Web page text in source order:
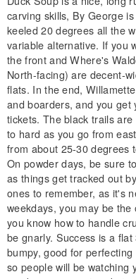
carving skills, By George
keeled 20 degrees all the
variable alternative. If you
the front and Where's
North-facing) are decent-
flats. In the end,
and boarders, and you
tickets. The black trails
to hard as you go from
from about 25-30 degrees
On powder days, be sure
as things get tracked out
ones to remember, as it's
weekdays, you may be
you know how to handle
be gnarly. Success is a
bumpy, good for
so people will be watching